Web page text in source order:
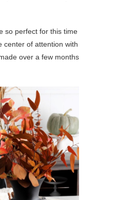
so perfect for this time
center of attention with
over a few months